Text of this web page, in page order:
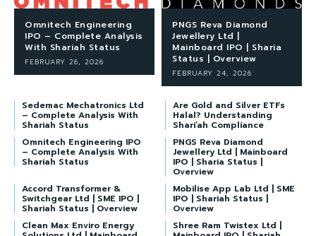
Omnitech Engineering
IPO – Complete Analysis
With Shariah Status
FEBRUARY 26, 2026
PNGS Reva Diamond
Jewellery Ltd |
Mainboard IPO | Sharia
Status | Overview
FEBRUARY 24, 2026
Sedemac Mechatronics Ltd
– Complete Analysis With
Shariah Status
Are Gold and Silver ETFs
Halal? Understanding
Shari’ah Compliance
Omnitech Engineering IPO
– Complete Analysis With
Shariah Status
PNGS Reva Diamond
Jewellery Ltd | Mainboard
IPO | Sharia Status |
Overview
Accord Transformer &
Switchgear Ltd | SME IPO |
Shariah Status | Overview
Mobilise App Lab Ltd | SME
IPO | Shariah Status |
Overview
Clean Max Enviro Energy
Shree Ram Twistex Ltd |